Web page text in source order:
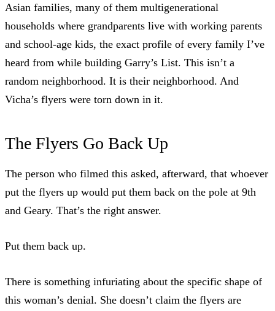
Asian families, many of them multigenerational
households where grandparents live with working parents
and school-age kids, the exact profile of every family I’ve
heard from while building Garry’s List. This isn’t a
random neighborhood. It is their neighborhood. And
Vicha’s flyers were torn down in it.
The Flyers Go Back Up
The person who filmed this asked, afterward, that whoever
put the flyers up would put them back on the pole at 9th
and Geary. That’s the right answer.
Put them back up.
There is something infuriating about the specific shape of
this woman’s denial. She doesn’t claim the flyers are